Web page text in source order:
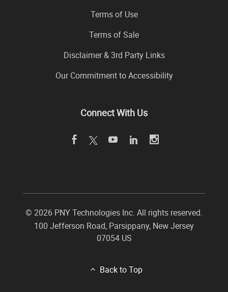
Terms of Use
Terms of Sale
Disclaimer & 3rd Party Links
Our Commitment to Accessibility
Connect With Us
© 2026 PNY Technologies Inc. All rights reserved.
100 Jefferson Road, Parsippany, New Jersey
07054 US
Back to Top